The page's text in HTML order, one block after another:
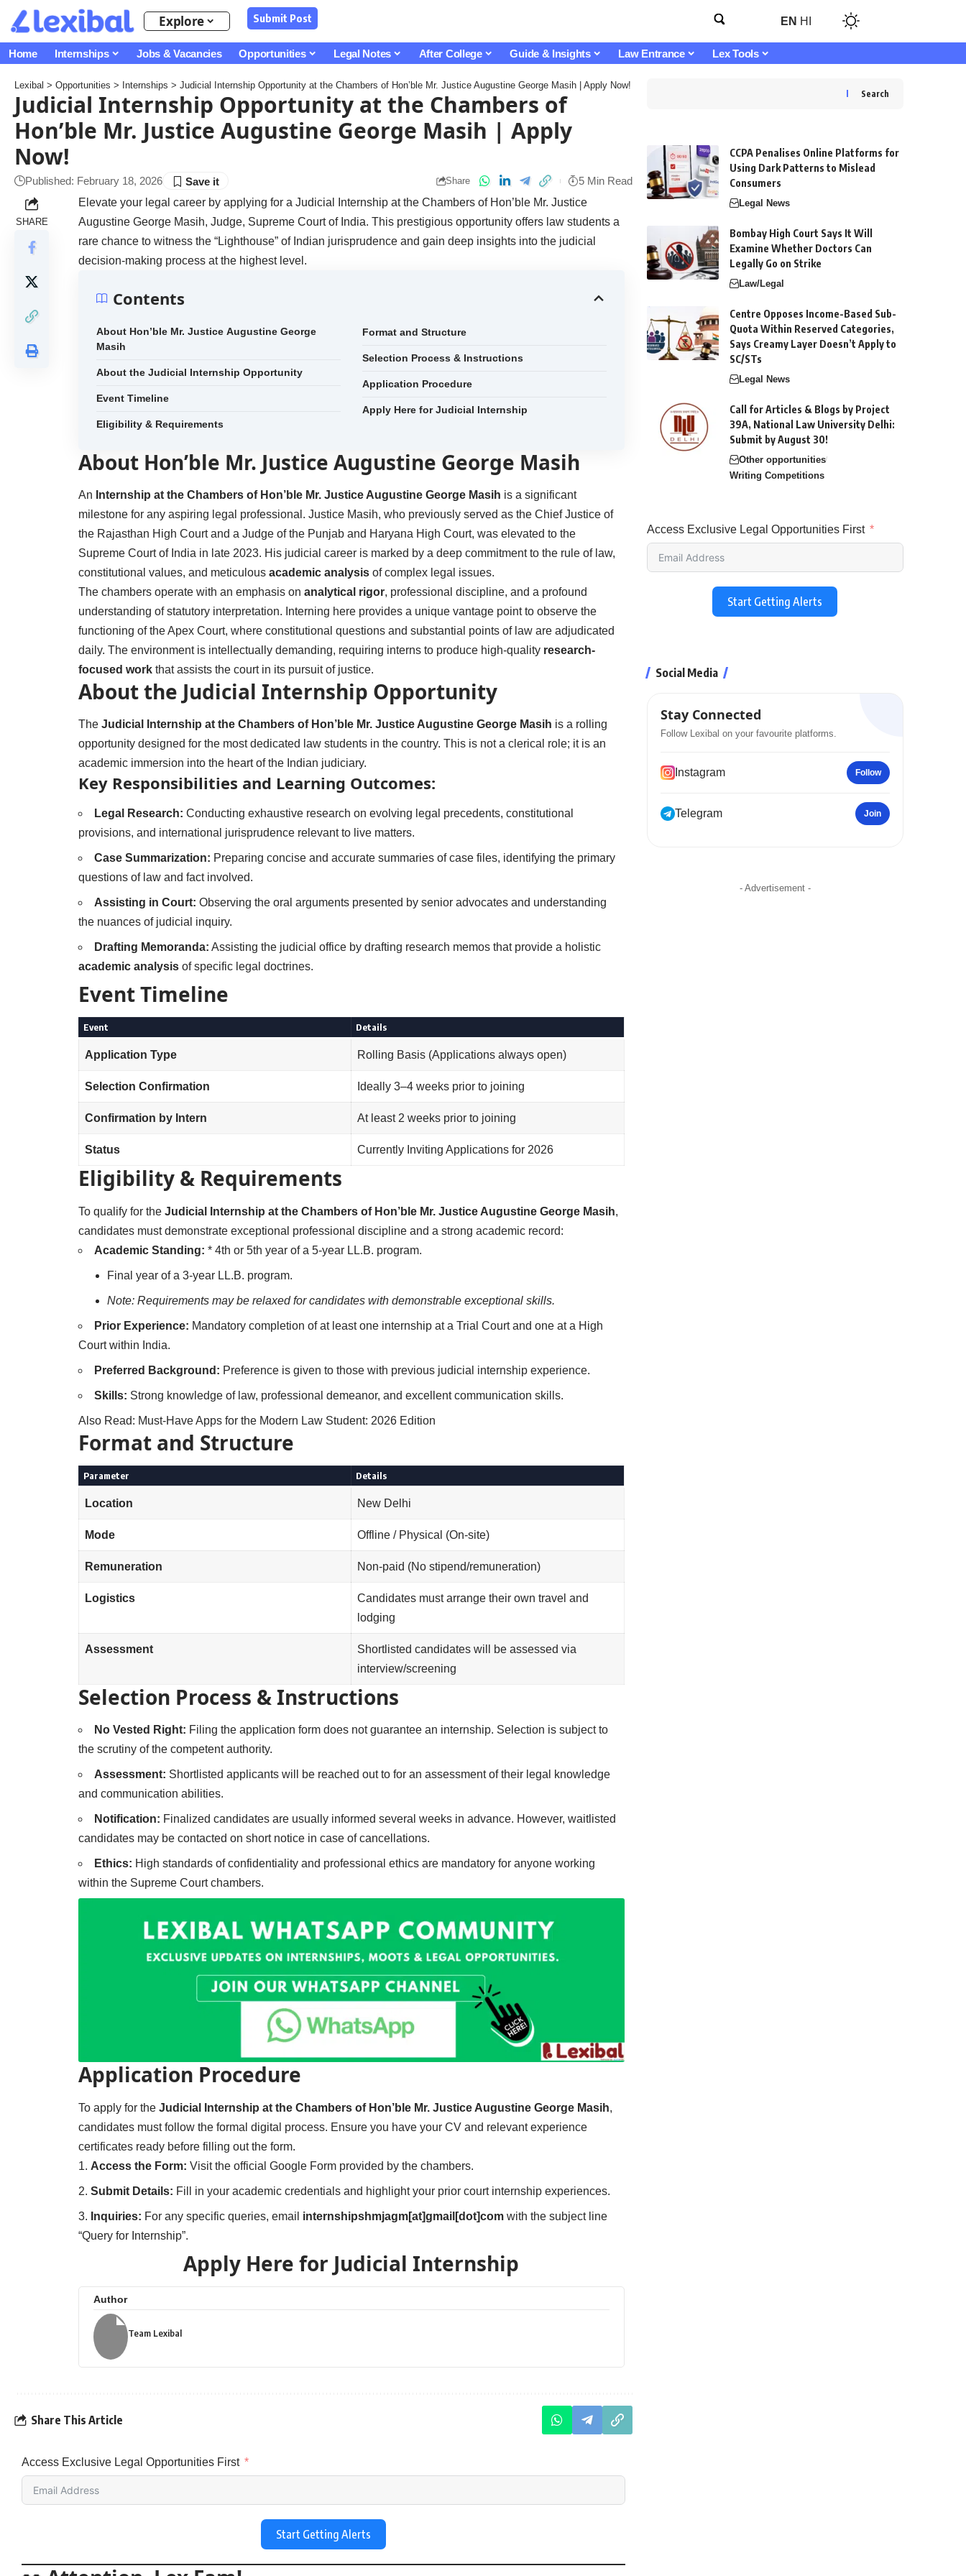
Explore Submit Post EN HI
Home Internships Jobs & Vacancies Opportunities Legal Notes After College Guide & Insights Law Entrance Lex Tools
Lexibal > Opportunities > Internships > Judicial Internship Opportunity at the Chambers of Hon’ble Mr. Justice Augustine George Masih | Apply Now!
Judicial Internship Opportunity at the Chambers of
Hon’ble Mr. Justice Augustine George Masih | Apply
Now!
Published: February 18, 2026 Share 5 Min Read
SHARE
Elevate your legal career by applying for a Judicial Internship at the Chambers of Hon’ble Mr. Justice
Augustine George Masih, Judge, Supreme Court of India. This prestigious opportunity offers law students a
rare chance to witness the “Lighthouse” of Indian jurisprudence and gain deep insights into the judicial
decision-making process at the highest level.
Contents
About Hon’ble Mr. Justice Augustine George
Masih
About the Judicial Internship Opportunity
Event Timeline
Eligibility & Requirements
Format and Structure
Selection Process & Instructions
Application Procedure
Apply Here for Judicial Internship
About Hon’ble Mr. Justice Augustine George Masih
An Internship at the Chambers of Hon’ble Mr. Justice Augustine George Masih is a significant
milestone for any aspiring legal professional. Justice Masih, who previously served as the Chief Justice of
the Rajasthan High Court and a Judge of the Punjab and Haryana High Court, was elevated to the
Supreme Court of India in late 2023. His judicial career is marked by a deep commitment to the rule of law,
constitutional values, and meticulous academic analysisof complex legal issues.
The chambers operate with an emphasis on analytical rigor, professional discipline, and a profound
understanding of statutory interpretation. Interning here provides a unique vantage point to observe the
functioning of the Apex Court, where constitutional questions and substantial points of law are adjudicated
daily. The environment is intellectually demanding, requiring interns to produce high-quality research-
focused workthat assists the court in its pursuit of justice.
About the Judicial Internship Opportunity
The Judicial Internship at the Chambers of Hon’ble Mr. Justice Augustine George Masih is a rolling
opportunity designed for the most dedicated law students in the country. This is not a clerical role; it is an
academic immersion into the heart of the Indian judiciary.
Key Responsibilities and Learning Outcomes:
Legal Research: Conducting exhaustive research on evolving legal precedents, constitutional
provisions, and international jurisprudence relevant to live matters.
Case Summarization: Preparing concise and accurate summaries of case files, identifying the primary
questions of law and fact involved.
Assisting in Court: Observing the oral arguments presented by senior advocates and understanding
the nuances of judicial inquiry.
Drafting Memoranda: Assisting the judicial office by drafting research memos that provide a holistic
academic analysisof specific legal doctrines.
Event Timeline
Event Details
Application Type Rolling Basis (Applications always open)
Selection Confirmation Ideally 3–4 weeks prior to joining
Confirmation by Intern At least 2 weeks prior to joining
Status Currently Inviting Applications for 2026
Eligibility & Requirements
To qualify for the Judicial Internship at the Chambers of Hon’ble Mr. Justice Augustine George Masih,
candidates must demonstrate exceptional professional discipline and a strong academic record:
Academic Standing: * 4th or 5th year of a 5-year LL.B. program.
Final year of a 3-year LL.B. program.
Note: Requirements may be relaxed for candidates with demonstrable exceptional skills.
Prior Experience: Mandatory completion of at least one internship at a Trial Court and one at a High
Court within India.
Preferred Background: Preference is given to those with previous judicial internship experience.
Skills: Strong knowledge of law, professional demeanor, and excellent communication skills.
Also Read: Must-Have Apps for the Modern Law Student: 2026 Edition
Format and Structure
Parameter Details
Location New Delhi
Mode Offline / Physical (On-site)
Remuneration Non-paid (No stipend/remuneration)
Logistics
Candidates must arrange their own travel and
lodging
Assessment
Shortlisted candidates will be assessed via
interview/screening
Selection Process & Instructions
No Vested Right: Filing the application form does not guarantee an internship. Selection is subject to
the scrutiny of the competent authority.
Assessment: Shortlisted applicants will be reached out to for an assessment of their legal knowledge
and communication abilities.
Notification: Finalized candidates are usually informed several weeks in advance. However, waitlisted
candidates may be contacted on short notice in case of cancellations.
Ethics: High standards of confidentiality and professional ethics are mandatory for anyone working
within the Supreme Court chambers.
Application Procedure
To apply for the Judicial Internship at the Chambers of Hon’ble Mr. Justice Augustine George Masih,
candidates must follow the formal digital process. Ensure you have your CV and relevant experience
certificates ready before filling out the form.
Access the Form: Visit the official Google Form provided by the chambers.
Submit Details: Fill in your academic credentials and highlight your prior court internship experiences.
Inquiries: For any specific queries, email internshipshmjagm[at]gmail[dot]comwith the subject line
“Query for Internship”.
Apply Here for Judicial Internship
Author
Team Lexibal
Share This Article
Access Exclusive Legal Opportunities First
Start Getting Alerts
Search
CCPA Penalises Online Platforms for
Using Dark Patterns to Mislead
Consumers
Legal News
Bombay High Court Says It Will
Examine Whether Doctors Can
Legally Go on Strike
Law/Legal
Centre Opposes Income-Based Sub-
Quota Within Reserved Categories,
Says Creamy Layer Doesn’t Apply to
SC/STs
Legal News
Call for Articles & Blogs by Project
39A, National Law University Delhi:
Submit by August 30!
Other opportunities
Writing Competitions
Access Exclusive Legal Opportunities First
Start Getting Alerts
Social Media
Stay Connected
Follow Lexibal on your favourite platforms.
Instagram Follow
Telegram Join
- Advertisement -